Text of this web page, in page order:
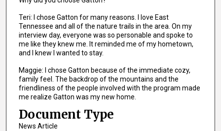
Teri: I chose Gatton for many reasons. I love East
Tennessee and all of the nature trails in the area. On my
interview day, everyone was so personable and spoke to
me like they knew me. It reminded me of my hometown,
and I knew I wanted to stay.
Maggie: I chose Gatton because of the immediate cozy,
family feel. The backdrop of the mountains and the
friendliness of the people involved with the program made
me realize Gatton was my new home.
Document Type
News Article